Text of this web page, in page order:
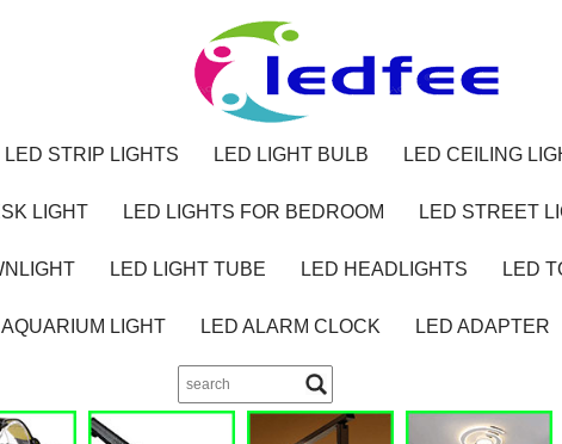
LED STRIP LIGHTS LED LIGHT BULB LED CEILING
LIGHT LED LIGHTS FOR BEDROOM LED STREET
LED LIGHT TUBE LED HEADLIGHTS LED
AQUARIUM LIGHT LED ALARM CLOCK LED ADAPTER